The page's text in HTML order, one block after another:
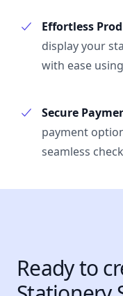
Effortless
display your
with ease
Secure
payment
seamless
Ready to